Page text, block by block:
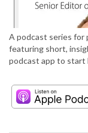
A podcast series for
featuring short,
podcast app to start